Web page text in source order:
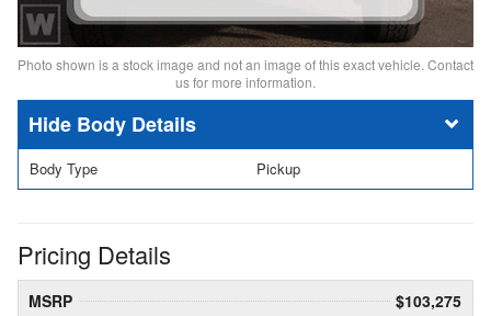
Photo shown is a stock image and not an image of this exact vehicle. Contact
us for more information.
Body Details
Body Type Pickup
Pricing Details
MSRP
$103,275